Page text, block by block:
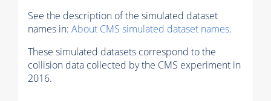
See the description of the simulated dataset
names in: About CMS simulated dataset names.
These simulated datasets correspond to the
collision data collected by the CMS experiment in
2016.